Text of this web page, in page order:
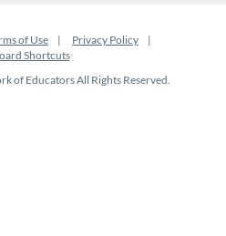
of Use
Privacy Policy
Shortcuts
of Educators All Rights Reserved.